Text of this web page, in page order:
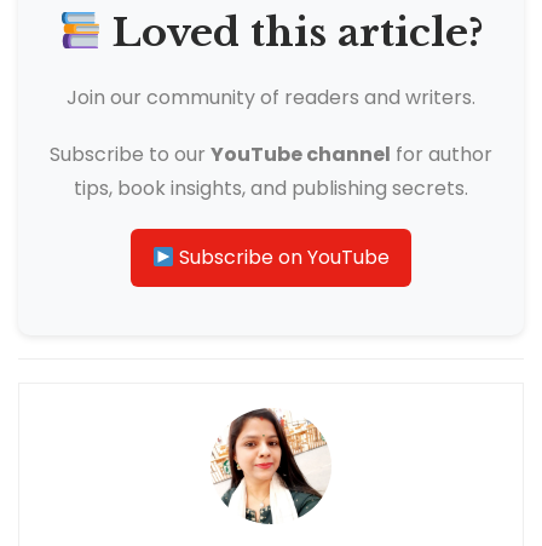
Loved this article?
Join our community of readers and writers.
Subscribe to our YouTube channel for author
tips, book insights, and publishing secrets.
Subscribe on YouTube